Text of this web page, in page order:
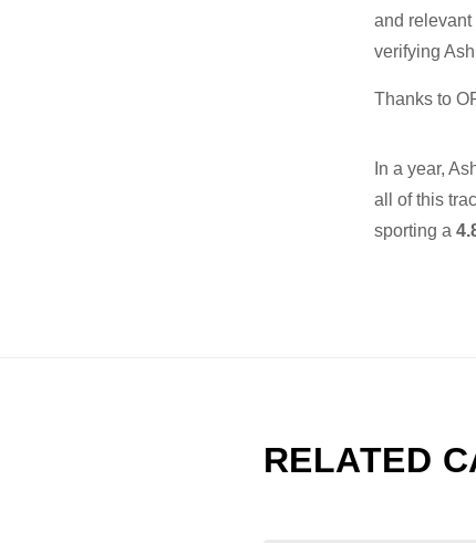
and
verifying
Thanks to
In a year,
all of this
sporting a
RELATED